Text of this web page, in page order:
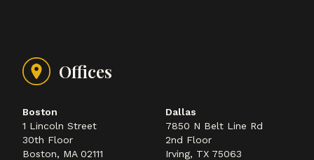
Offices
Boston
1 Lincoln Street
30th Floor
Boston, MA 02111
Dallas
7850 N Belt Line Rd
2nd Floor
Irving, TX 75063